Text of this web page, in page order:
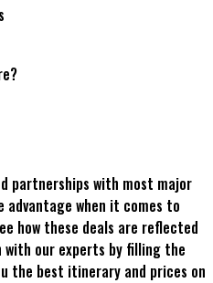
partnerships with most major
when it comes to
how these deals are reflected
our experts by filling the
the best itinerary and prices on